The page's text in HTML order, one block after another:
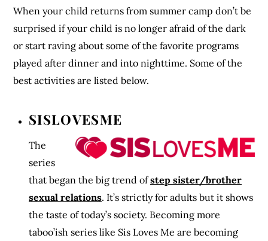
When your child returns from summer camp don’t be
surprised if your child is no longer afraid of the dark
or start raving about some of the favorite programs
played after dinner and into nighttime. Some of the
best activities are listed below.
SISLOVESME
The
series
that began the big trend ofstep sister/brother
sexual relations. It’s strictly for adults but it shows
the taste of today’s society. Becoming more
taboo’ish series like Sis Loves Me are becoming